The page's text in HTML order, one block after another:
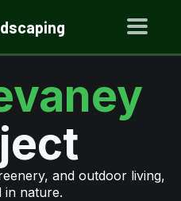
and outdoor living,
in nature.